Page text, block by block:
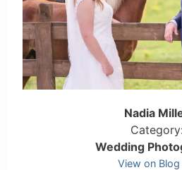
Nadia
Category:
Wedding
View on Blog